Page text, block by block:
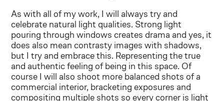
As with all of my work, I will always try and
celebrate natural light qualities. Strong light
pouring through windows creates drama and yes, it
does also mean contrasty images with shadows,
but I try and embrace this. Representing the true
and authentic feeling of being in this space. Of
course I will also shoot more balanced shots of a
commercial interior, bracketing exposures and
compositing multiple shots so every corner is light